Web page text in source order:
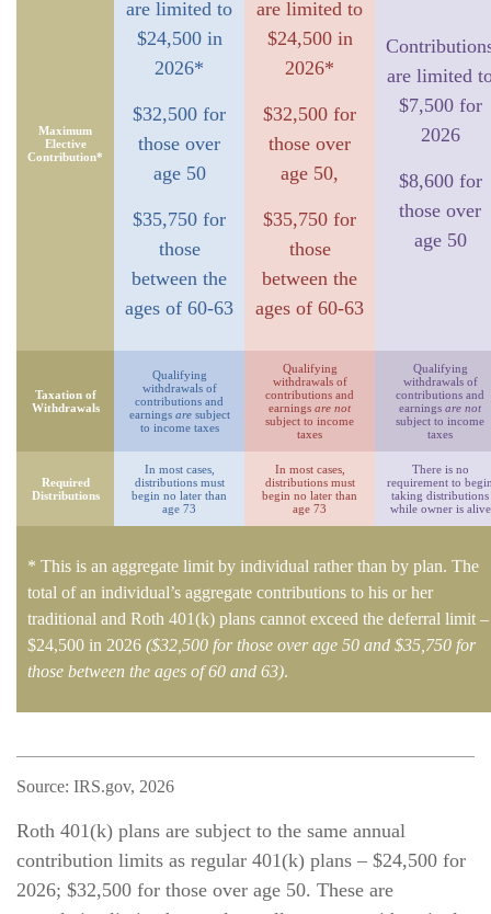
Maximum
Elective
Contribution*
are limited to
$24,500 in
2026*
$32,500 for
those over
age 50
$35,750 for
those
between the
ages of 60-63
are limited to
$24,500 in
2026*
$32,500 for
those over
age 50,
$35,750 for
those
between the
ages of 60-63
are limited
$7,500 for
2026
$8,600 for
those over
age 50
Taxation of
Withdrawals
Qualifying
withdrawals of
contributions and
earnings aresubject
to income taxes
Qualifying
withdrawals of
contributions and
earnings are not
subject to income
taxes
Qualifying
withdrawals of
contributions and
earnings are not
subject to income
taxes
Required
Distributions
In most cases,
distributions must
begin no later than
age 73
In most cases,
distributions must
begin no later than
age 73
There is no
requirement to
taking distributions
while owner is alive
* This is an aggregate limit by individual rather than by plan. The
total of an individual’s aggregate contributions to his or her
traditional and Roth 401(k) plans cannot exceed the deferral limit –
$24,500 in 2026 ($32,500 for those over age 50 and $35,750 for
those between the ages of 60 and 63).
Source: IRS.gov, 2026
Roth 401(k) plans are subject to the same annual
contribution limits as regular 401(k) plans – $24,500 for
2026; $32,500 for those over age 50. These are